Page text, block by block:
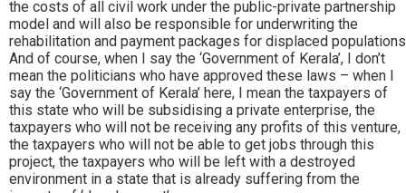
the costs of all civil work under the public-private partnership
model and will also be responsible for underwriting the
rehabilitation and payment packages for displaced
And of course, when I say the ‘Government of Kerala’, I don’t
mean the politicians who have approved these laws – when I
say the ‘Government of Kerala’ here, I mean the taxpayers of
this state who will be subsidising a private enterprise, the
taxpayers who will not be receiving any profits of this venture,
the taxpayers who will not be able to get jobs through this
project, the taxpayers who will be left with a destroyed
environment in a state that is already suffering from the